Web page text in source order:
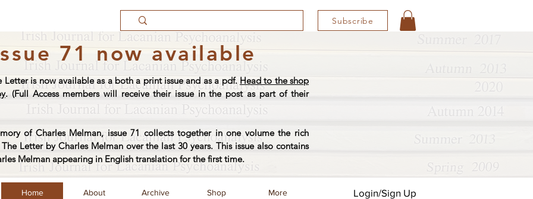
Subscribe
71 now available
Letter is now available as a both a print issue and as a pdf. Head to the shop
. (Full Access members will receive their issue in the post as part of their
of Charles Melman, issue 71 collects together in one volume the rich
Letter by Charles Melman over the last 30 years. This issue also contains
Melman appearing in English translation for the first time.
Home About Archive Shop More Login/Sign Up